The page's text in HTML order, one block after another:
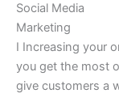
Social Media
Marketing
I Increasing your
you get the most
give customers a